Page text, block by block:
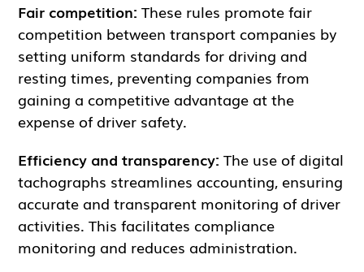
Fair competition: These rules promote fair
competition between transport companies by
setting uniform standards for driving and
resting times, preventing companies from
gaining a competitive advantage at the
expense of driver safety.
Efficiency and transparency: The use of digital
tachographs streamlines accounting, ensuring
accurate and transparent monitoring of driver
activities. This facilitates compliance
monitoring and reduces administration.